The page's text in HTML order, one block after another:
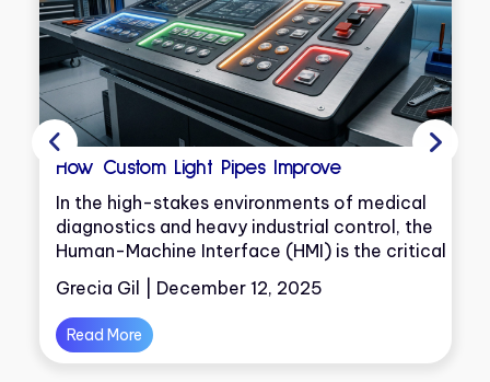
How Custom Light Pipes Improve
In the high-stakes environments of medical
diagnostics and heavy industrial control, the
Human-Machine Interface (HMI) is the critical
junction where decisions are made
Grecia Gil | December 12, 2025
Read More